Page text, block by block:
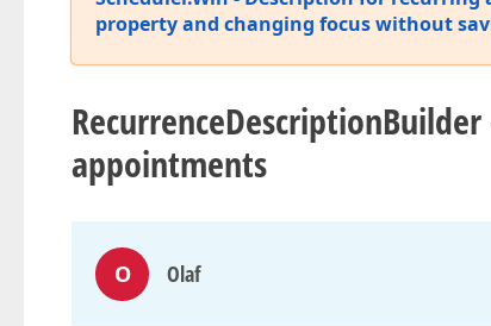
property and changing focus without
appointments
O Olaf